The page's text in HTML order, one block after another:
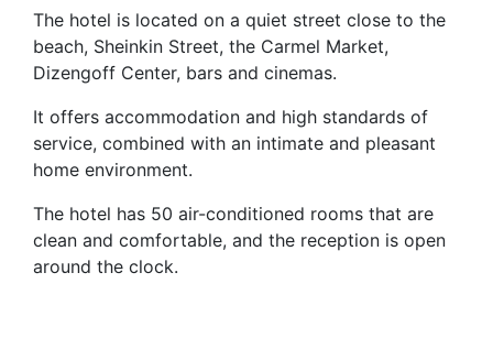
The hotel is located on a quiet street close to the
beach, Sheinkin Street, the Carmel Market,
Dizengoff Center, bars and cinemas.
It offers accommodation and high standards of
service, combined with an intimate and pleasant
home environment.
The hotel has 50 air-conditioned rooms that are
clean and comfortable, and the reception is open
around the clock.